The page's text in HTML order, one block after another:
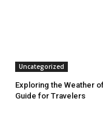
Uncategorized
Exploring the Weather
Guide for Travelers